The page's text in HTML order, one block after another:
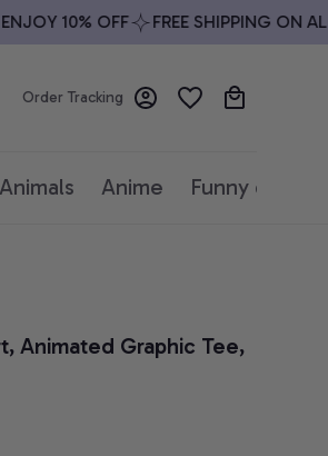
10% OFF FREE SHIPPING ON ALL
Order Tracking
Animals Anime Funny quotes
Animated Graphic Tee,